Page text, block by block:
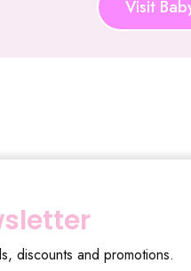
Visit
discounts and promotions.